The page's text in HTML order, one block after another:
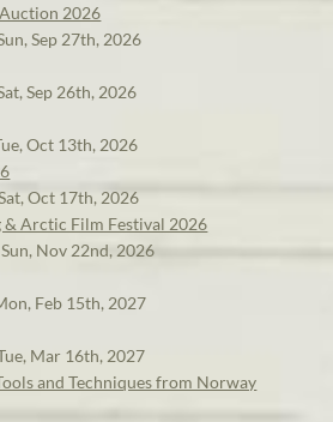
2026
Sep 27th, 2026
Sep 26th, 2026
Oct 13th, 2026
Oct 17th, 2026
Arctic Film Festival 2026
Nov 22nd, 2026
Feb 15th, 2027
Mar 16th, 2027
and Techniques from Norway